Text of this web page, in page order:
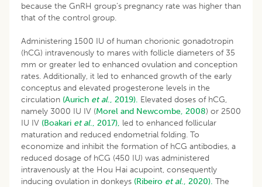
because the GnRH group’s pregnancy rate was higher than
that of the control group.
Administering 1500 IU of human chorionic gonadotropin
(hCG) intravenously to mares with follicle diameters of 35
mm or greater led to enhanced ovulation and conception
rates. Additionally, it led to enhanced growth of the early
conceptus and elevated progesterone levels in the
circulation (Aurich et al., 2019). Elevated doses of hCG,
namely 3000 IU IV (Morel and Newcombe, 2008) or 2500
IU IV (Boakari et al., 2017), led to enhanced follicular
maturation and reduced endometrial folding. To
economize and inhibit the formation of hCG antibodies, a
reduced dosage of hCG (450 IU) was administered
intravenously at the Hou Hai acupoint, consequently
inducing ovulation in donkeys (Ribeiro et al., 2020). The